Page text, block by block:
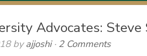
Advocates: Steve
byajjoshi·2 Comments